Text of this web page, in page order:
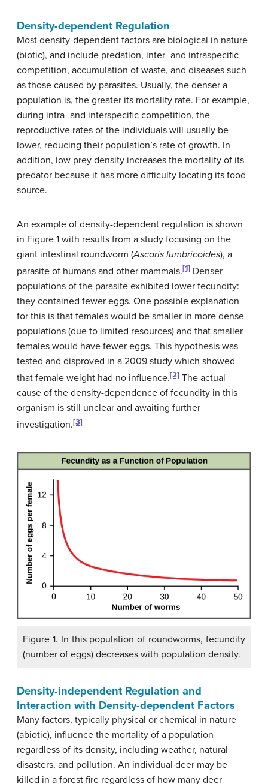
Density-dependent Regulation
Most density-dependent factors are biological in nature
(biotic), and include predation, inter- and intraspecific
competition, accumulation of waste, and diseases such
as those caused by parasites. Usually, the denser a
population is, the greater its mortality rate. For example,
during intra- and interspecific competition, the
reproductive rates of the individuals will usually be
lower, reducing their population’s rate of growth. In
addition, low prey density increases the mortality of its
predator because it has more difficulty locating its food
source.
An example of density-dependent regulation is shown
in Figure 1 with results from a study focusing on the
giant intestinal roundworm (Ascaris lumbricoides), a
parasite of humans and other mammals.[1] Denser
populations of the parasite exhibited lower fecundity:
they contained fewer eggs. One possible explanation
for this is that females would be smaller in more dense
populations (due to limited resources) and that smaller
females would have fewer eggs. This hypothesis was
tested and disproved in a 2009 study which showed
that female weight had no influence.[2] The actual
cause of the density-dependence of fecundity in this
organism is still unclear and awaiting further
investigation.[3]
Figure 1. In this population of roundworms, fecundity
(number of eggs) decreases with population density.
Density-independent Regulation and
Interaction with Density-dependent Factors
Many factors, typically physical or chemical in nature
(abiotic), influence the mortality of a population
regardless of its density, including weather, natural
disasters, and pollution. An individual deer may be
killed in a forest fire regardless of how many deer